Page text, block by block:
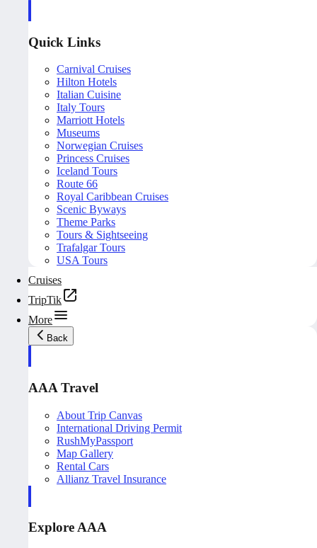
Quick Links
Carnival Cruises
Hilton Hotels
Italian Cuisine
Italy Tours
Marriott Hotels
Museums
Norwegian Cruises
Princess Cruises
Iceland Tours
Route 66
Royal Caribbean Cruises
Scenic Byways
Theme Parks
Tours & Sightseeing
Trafalgar Tours
USA Tours
Cruises
TripTik
More
Back
AAA Travel
About Trip Canvas
International Driving Permit
RushMyPassport
Map Gallery
Rental Cars
Allianz Travel Insurance
Explore AAA